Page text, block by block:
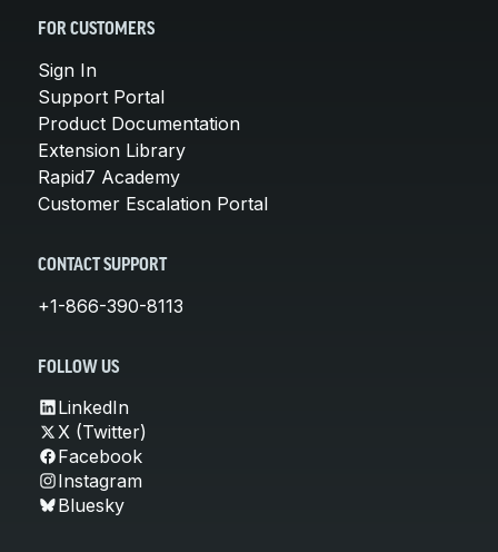
FOR CUSTOMERS
Sign In
Support Portal
Product Documentation
Extension Library
Rapid7 Academy
Customer Escalation Portal
CONTACT SUPPORT
+1-866-390-8113
FOLLOW US
LinkedIn
X (Twitter)
Facebook
Instagram
Bluesky